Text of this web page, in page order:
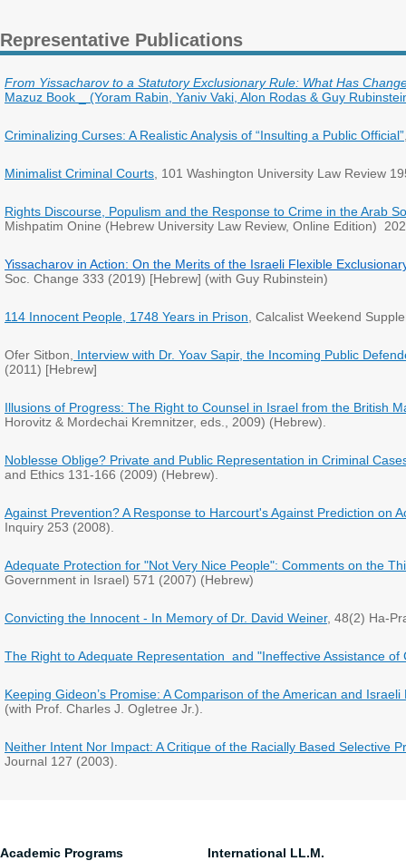
Representative Publications
From Yissacharov to a Statutory Exclusionary Rule: What Has
Mazuz Book _ (Yoram Rabin, Yaniv Vaki, Alon Rodas & Guy
Criminalizing Curses: A Realistic Analysis of “Insulting a Public Official”
Minimalist Criminal Courts , 101 Washington University Law Review
Rights Discourse, Populism and the Response to Crime in the Arab
Mishpatim Onine (Hebrew University Law Review, Online Edition)
Yissacharov in Action: On the Merits of the Israeli Flexible
Soc. Change 333 (2019) [Hebrew] (with Guy Rubinstein)
114 Innocent People, 1748 Years in Prison , Calcalist Weekend
Ofer Sitbon,
Interview with Dr. Yoav Sapir, the Incoming Public
(2011) [Hebrew]
Illusions of Progress: The Right to Counsel in Israel from the British
Horovitz & Mordechai Kremnitzer, eds., 2009) (Hebrew).
Noblesse Oblige? Private and Public Representation in Criminal
and Ethics 131-166 (2009) (Hebrew).
Against Prevention? A Response to Harcourt's Against Prediction on
Inquiry 253 (2008).
Adequate Protection for "Not Very Nice People": Comments on the
Government in Israel) 571 (2007) (Hebrew)
Convicting the Innocent - In Memory of Dr. David Weiner, 48(2) Ha-
The Right to Adequate Representation and "Ineffective Assistance of
Keeping Gideon’s Promise: A Comparison of the American and
(with Prof. Charles J. Ogletree Jr.).
Neither Intent Nor Impact: A Critique of the Racially Based Selective
Journal 127 (2003).
Academic Programs
International LL.M.